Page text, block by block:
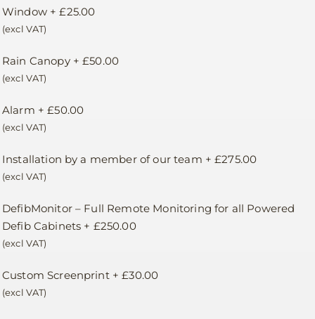
Window+£25.00
(excl VAT)
Rain Canopy+£50.00
(excl VAT)
Alarm +£50.00
(excl VAT)
Installation by a member of our team +£275.00
(excl VAT)
DefibMonitor – Full Remote Monitoring for all Powered
Defib Cabinets + £250.00
(excl VAT)
Custom Screenprint+£30.00
(excl VAT)